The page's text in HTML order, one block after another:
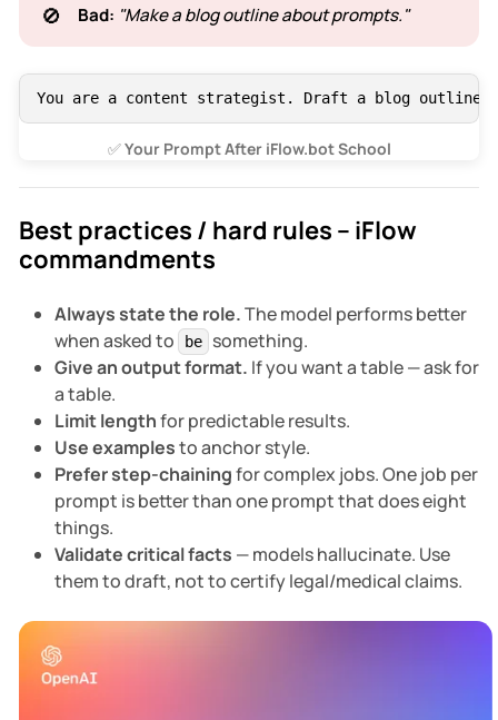
🚫 Bad: "Make a blog outline about prompts."
You are a content strategist. Draft a blog outline:
✅ Your Prompt After iFlow.bot School
Best practices / hard rules – iFlow
commandments
Always state the role.The model performs better
when asked to
be
something.
Give an output format. If you want a table — ask for
a table.
Limit lengthfor predictable results.
Use examplesto anchor style.
Prefer step-chainingfor complex jobs. One job per
prompt is better than one prompt that does eight
things.
Validate critical facts — models hallucinate. Use
them to draft, not to certify legal/medical claims.